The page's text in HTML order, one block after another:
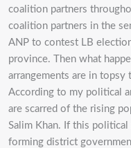
coalition partners
coalition partners in the
ANP to contest LB
province. Then what
arrangements are in topsy
According to my political
are scarred of the rising
Salim Khan. If this
forming district